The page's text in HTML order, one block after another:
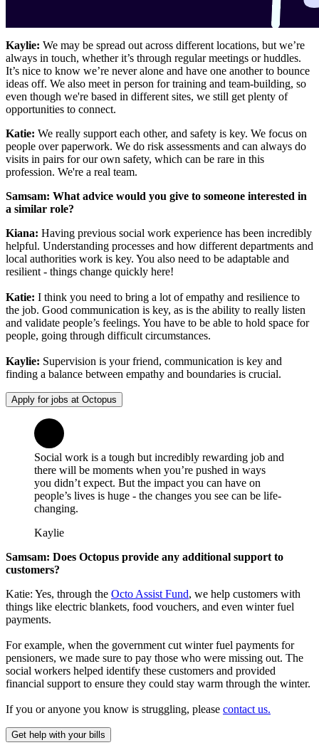
Kaylie: We may be spread out across different locations, but we’re
always in touch, whether it’s through regular meetings or huddles.
It’s nice to know we’re never alone and have one another to bounce
ideas off. We also meet in person for training and team-building, so
even though we're based in different sites, we still get plenty of
opportunities to connect.
Katie: We really support each other, and safety is key. We focus on
people over paperwork. We do risk assessments and can always do
visits in pairs for our own safety, which can be rare in this
profession. We're a real team.
Samsam: What advice would you give to someone interested in
a similar role?
Kiana: Having previous social work experience has been incredibly
helpful. Understanding processes and how different departments and
local authorities work is key. You also need to be adaptable and
resilient - things change quickly here!
Katie: I think you need to bring a lot of empathy and resilience to
the job. Good communication is key, as is the ability to really listen
and validate people’s feelings. You have to be able to hold space for
people, going through difficult circumstances.
Kaylie: Supervision is your friend, communication is key and
finding a balance between empathy and boundaries is crucial.
Apply for jobs at Octopus
Social work is a tough but incredibly rewarding job and
there will be moments when you’re pushed in ways
you didn’t expect. But the impact you can have on
people’s lives is huge - the changes you see can be life-
changing.
Kaylie
Samsam: Does Octopus provide any additional support to
customers?
Katie: Yes, through the Octo Assist Fund, we help customers with
things like electric blankets, food vouchers, and even winter fuel
payments.
For example, when the government cut winter fuel payments for
pensioners, we made sure to pay those who were missing out. The
social workers helped identify these customers and provided
financial support to ensure they could stay warm through the winter.
If you or anyone you know is struggling, please contact us.
Get help with your bills